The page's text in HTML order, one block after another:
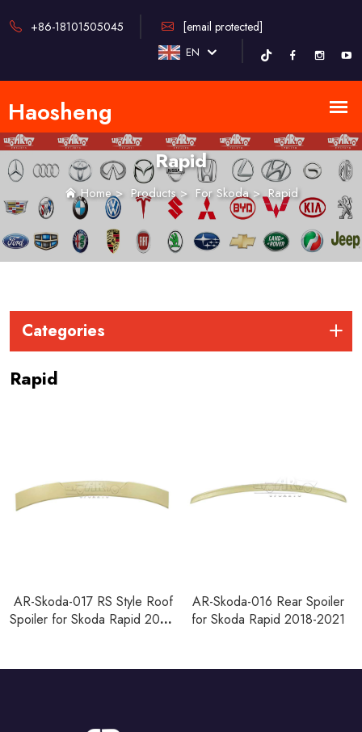
+86-18101505045 [email protected]
EN
Rapid
Home> Products> For Skoda>Rapid
Categories
Rapid
AR-Skoda-017 RS Style Roof
Spoiler for Skoda Rapid 2018-
AR-Skoda-016 Rear Spoiler
for Skoda Rapid 2018-2021